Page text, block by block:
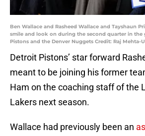
Ben Wallace and Rasheed Wallace and Tayshaun
smile and look on during the second quarter in the
Pistons and the Denver Nuggets Credit: Raj Mehta-
Detroit Pistons’ star forward
meant to be joining his former
Ham on the coaching staff of the
Lakers next season.
Wallace had previously been an